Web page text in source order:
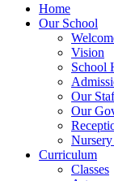
Home
Our School
Vision
School
Our
Our
Curriculum
Classes